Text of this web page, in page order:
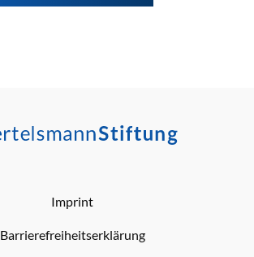
Imprint
Barrierefreiheitserklärung